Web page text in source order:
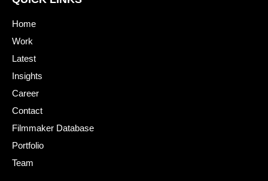
Home
Work
Latest
Insights
Career
Contact
Filmmaker Database
Portfolio
Team